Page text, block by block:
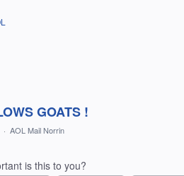
GOATS !
· AOL Mail Norrin
is this to you?